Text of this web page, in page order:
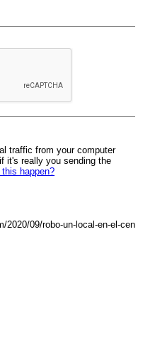
traffic from your computer
it's really you sending the
happen?
2020/09/robo-un-local-en-el-cen